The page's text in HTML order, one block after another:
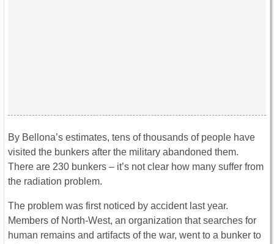
By Bellona’s estimates, tens of thousands of people have
visited the bunkers after the military abandoned them.
There are 230 bunkers – it’s not clear how many suffer from
the radiation problem.
The problem was first noticed by accident last year.
Members of North-West, an organization that searches for
human remains and artifacts of the war, went to a bunker to